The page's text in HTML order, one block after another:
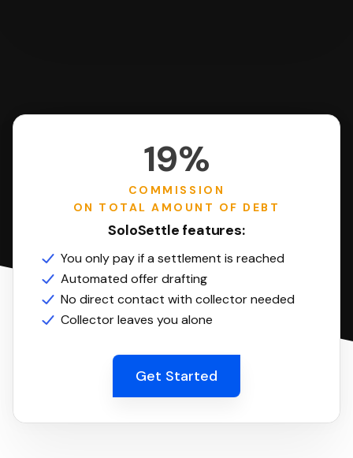
19%
COMMISSION
ON TOTAL AMOUNT OF DEBT
SoloSettle features:
You only pay if a settlement is reached
Automated offer drafting
No direct contact with collector needed
Collector leaves you alone
Get Started